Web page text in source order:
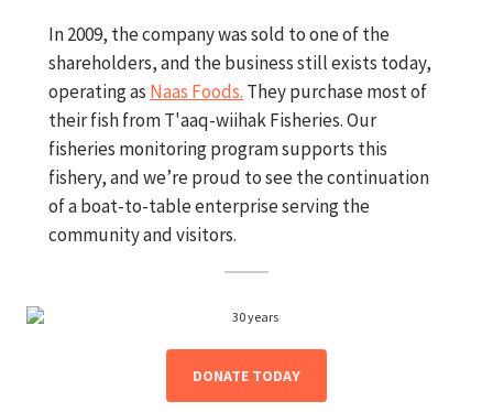
In 2009, the company was sold to one of the
shareholders, and the business still exists today,
operating as Naas Foods. They purchase most of
their fish from T'aaq-wiihak Fisheries. Our
fisheries monitoring program supports this
fishery, and we’re proud to see the continuation
of a boat-to-table enterprise serving the
community and visitors.
DONATE TODAY